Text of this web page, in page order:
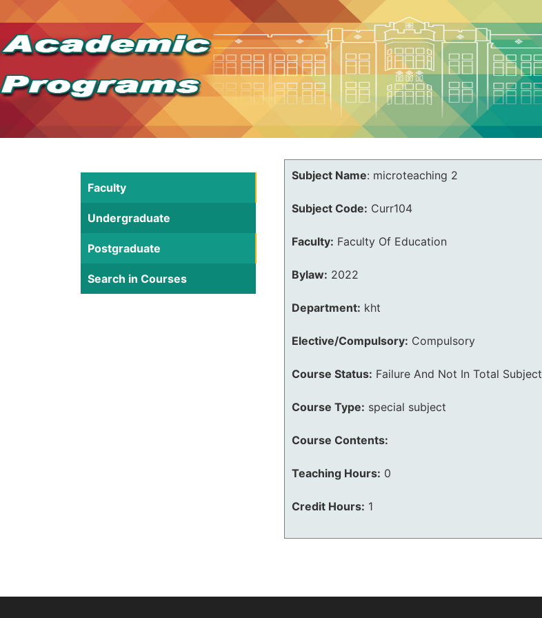
Faculty
Undergraduate
Postgraduate
Search in Courses
Subject Name: microteaching 2
Subject Code: Curr104
Faculty: Faculty Of Education
Bylaw: 2022
Department: kht
Elective/Compulsory: Compulsory
Course Status: Failure And Not In Total Subject
Course Type: special subject
Course Contents:
Teaching Hours: 0
Credit Hours: 1